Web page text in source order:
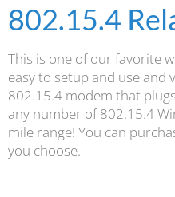
802.15.4
This is one of our favorite
easy to setup and use and
802.15.4 modem that
any number of 802.15.4
mile range! You can
you choose.